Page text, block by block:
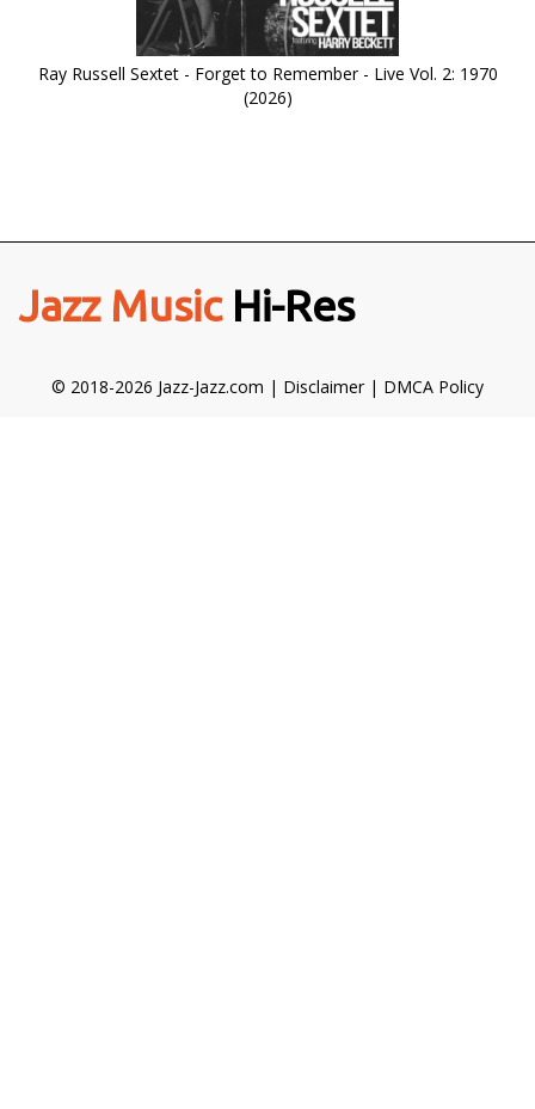
Ray Russell Sextet - Forget to Remember - Live Vol. 2: 1970
(2026)
Jazz MusicHi-Res
© 2018-2026 Jazz-Jazz.com | Disclaimer| DMCA Policy